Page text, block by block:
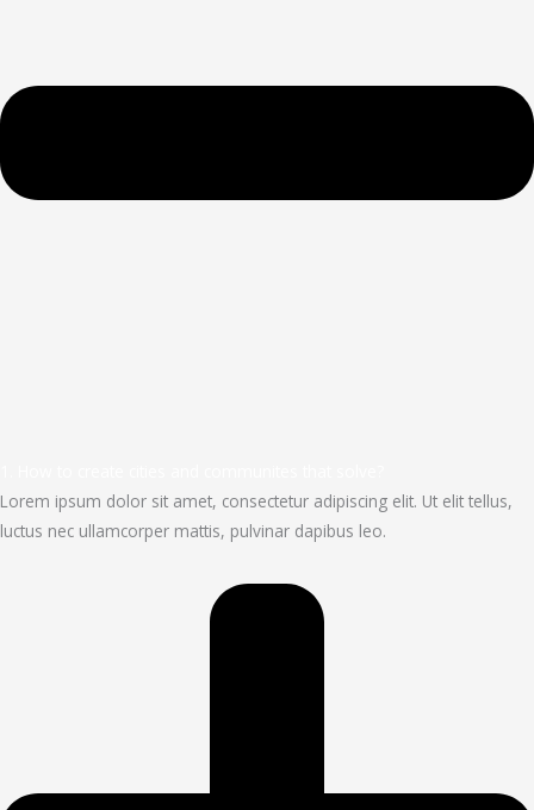
Lorem ipsum dolor sit amet, consectetur adipiscing elit. Ut elit tellus,
luctus nec ullamcorper mattis, pulvinar dapibus leo.